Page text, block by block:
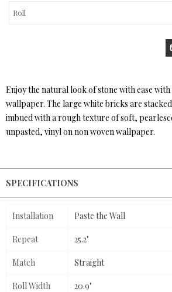
Enjoy the natural look of stone with ease
wallpaper. The large white bricks are
imbued with a rough texture of soft,
unpasted, vinyl on non woven wallpaper.
SPECIFICATIONS
Installation Paste the Wall
Repeat 25.2"
Match Straight
Roll Width 20.9"